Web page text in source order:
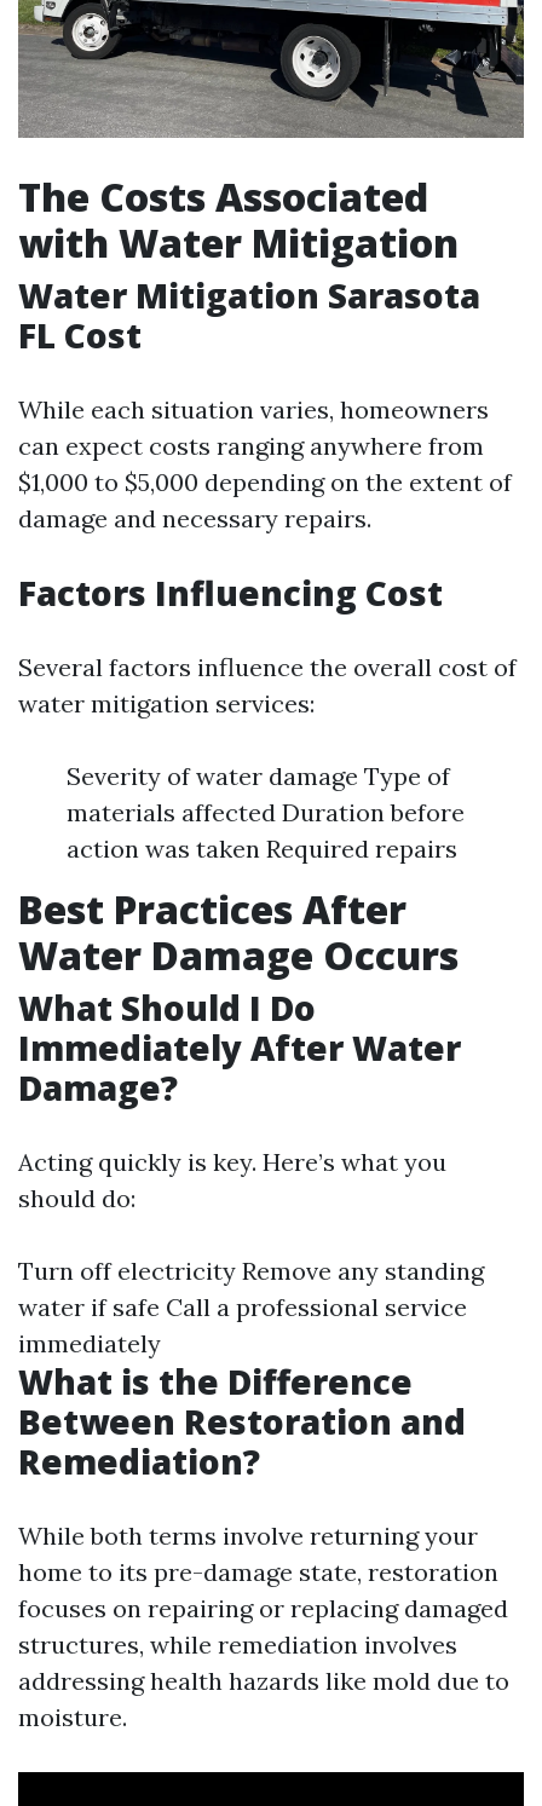
The Costs Associated
with Water Mitigation
Water Mitigation Sarasota
FL Cost
While each situation varies, homeowners
can expect costs ranging anywhere from
$1,000 to $5,000 depending on the extent of
damage and necessary repairs.
Factors Influencing Cost
Several factors influence the overall cost of
water mitigation services:
Severity of water damage Type of
materials affected Duration before
action was taken Required repairs
Best Practices After
Water Damage Occurs
What Should I Do
Immediately After Water
Damage?
Acting quickly is key. Here’s what you
should do:
Turn off electricity Remove any standing
water if safe Call a professional service
immediately
What is the Difference
Between Restoration and
Remediation?
While both terms involve returning your
home to its pre-damage state, restoration
focuses on repairing or replacing damaged
structures, while remediation involves
addressing health hazards like mold due to
moisture.